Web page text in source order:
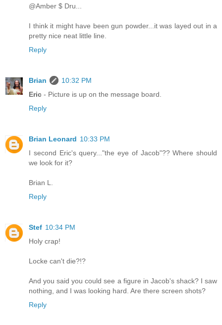
@Amber $ Dru...
I think it might have been gun powder...it was layed out in a
pretty nice neat little line.
Reply
Brian
10:32 PM
Eric - Picture is up on the message board.
Reply
Brian Leonard 10:33 PM
I second Eric's query..."the eye of Jacob"?? Where should
we look for it?
Brian L.
Reply
Stef 10:34 PM
Holy crap!
Locke can't die?!?
And you said you could see a figure in Jacob's shack? I saw
nothing, and I was looking hard. Are there screen shots?
Reply